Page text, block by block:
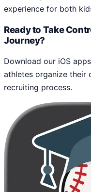
experience for both
Ready to Take
Journey?
Download our iOS
athletes organize their
recruiting process.